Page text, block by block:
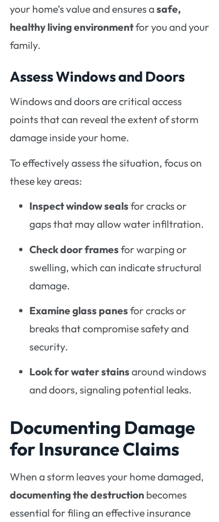
your home’s value and ensures asafe,
healthy living environmentfor you and your
family.
Assess Windows and Doors
Windows and doors are critical access
points that can reveal the extent of storm
damage inside your home.
To effectively assess the situation, focus on
these key areas:
Inspect window sealsfor cracks or
gaps that may allow water infiltration.
Check door framesfor warping or
swelling, which can indicate structural
damage.
Examine glass panesfor cracks or
breaks that compromise safety and
security.
Look for water stainsaround windows
and doors, signaling potential leaks.
Documenting Damage
for Insurance Claims
When a storm leaves your home damaged,
documenting the destruction becomes
essential for filing an effective insurance